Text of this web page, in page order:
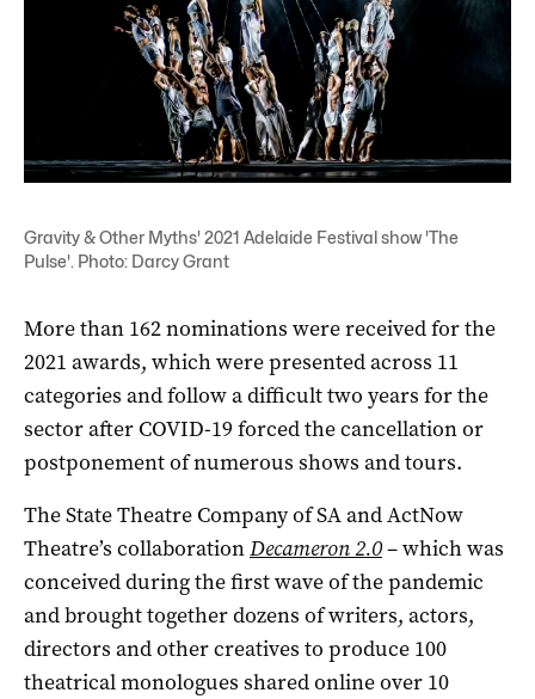
Gravity & Other Myths' 2021 Adelaide Festival show 'The
Pulse'. Photo: Darcy Grant
More than 162 nominations were received for the
2021 awards, which were presented across 11
categories and follow a difficult two years for the
sector after COVID-19 forced the cancellation or
postponement of numerous shows and tours.
The State Theatre Company of SA and ActNow
Theatre’s collaborationDecameron 2.0– which was
conceived during the first wave of the pandemic
and brought together dozens of writers, actors,
directors and other creatives to produce 100
theatrical monologues shared online over 10